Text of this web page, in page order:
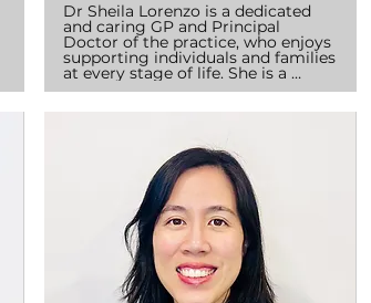
Dr Sheila Lorenzo is a dedicated
and caring GP and Principal
Doctor of the practice, who enjoys
supporting individuals and families
at every stage of life. She is a
Fellow of the Royal Australasian
three years in Central NSW,
including Parkes and Bathurst.
Dr Sheila values ethical, respectful,
and patient-centred care, believing
that everyone deserves access to
high-quality healthcare in a safe
and supportive environment. She
enjoys building long-term
relationships with families and